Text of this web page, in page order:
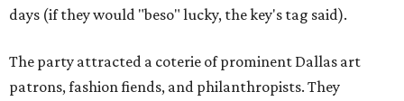
days (if they would "beso" lucky, the key's tag said).
The party attracted a coterie of prominent Dallas art
patrons, fashion fiends, and philanthropists. They